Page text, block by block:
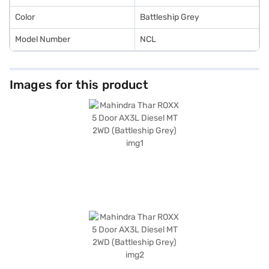
Color Battleship Grey
Model Number NCL
Images for this product